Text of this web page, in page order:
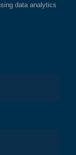
data analytics